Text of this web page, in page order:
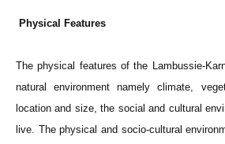
Physical Features
The physical features of the Lambussie-
natural environment namely climate,
location and size, the social and cultural
live. The physical and socio-cultural